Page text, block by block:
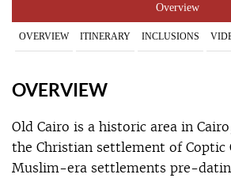
Overview
OVERVIEW ITINERARY INCLUSIONS
OVERVIEW
Old Cairo is a historic area in
the Christian settlement of Coptic
Muslim-era settlements pre-